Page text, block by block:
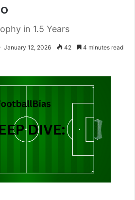
in 1.5 Years
January 12, 2026 42 4 minutes read